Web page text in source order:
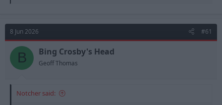
t
o
n
s
8 Jun 2026 #61
B Bing Crosby's Head
Geoff Thomas
Notcher said: